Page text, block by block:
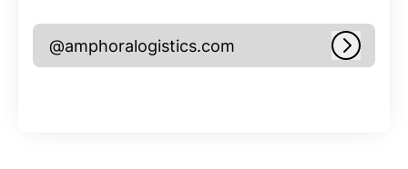
@amphoralogistics.com Log in